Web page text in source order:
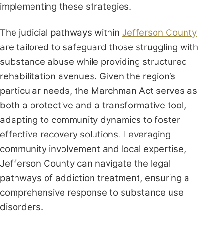
implementing these strategies.
The judicial pathways within Jefferson County
are tailored to safeguard those struggling with
substance abuse while providing structured
rehabilitation avenues. Given the region’s
particular needs, the Marchman Act serves as
both a protective and a transformative tool,
adapting to community dynamics to foster
effective recovery solutions. Leveraging
community involvement and local expertise,
Jefferson County can navigate the legal
pathways of addiction treatment, ensuring a
comprehensive response to substance use
disorders.